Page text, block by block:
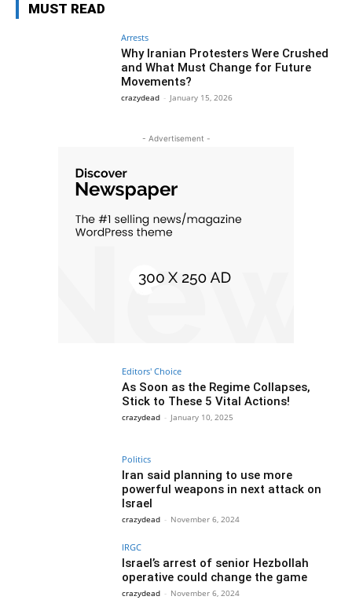
MUST READ
Arrests
Why Iranian Protesters Were Crushed
and What Must Change for Future
Movements?
crazydead - January 15, 2026
- Advertisement -
Editors' Choice
As Soon as the Regime Collapses,
Stick to These 5 Vital Actions!
crazydead - January 10, 2025
Politics
Iran said planning to use more
powerful weapons in next attack on
Israel
crazydead - November 6, 2024
IRGC
Israel’s arrest of senior Hezbollah
operative could change the game
crazydead - November 6, 2024